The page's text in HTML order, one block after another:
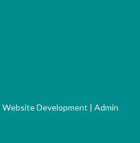
Website Development | Admin